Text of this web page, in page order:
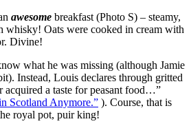
awesome breakfast (Photo S) – steamy,
whisky! Oats were cooked in cream with
Divine!
what he was missing (although Jamie
Instead, Louis declares through gritted
acquired a taste for peasant food…”
Scotland Anymore.” ). Course, that is
royal pot, puir king!